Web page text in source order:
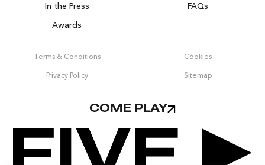
In the Press
FAQs
Awards
Terms & Conditions Cookies
Privacy Policy Sitemap
COME PLAY
Get 100% of your room spend back as